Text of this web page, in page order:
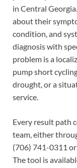
in Central
about their
condition, and
diagnosis with
problem is a
pump short
drought, or a
service.
Every result path
team, either
(706) 741-0311
The tool is